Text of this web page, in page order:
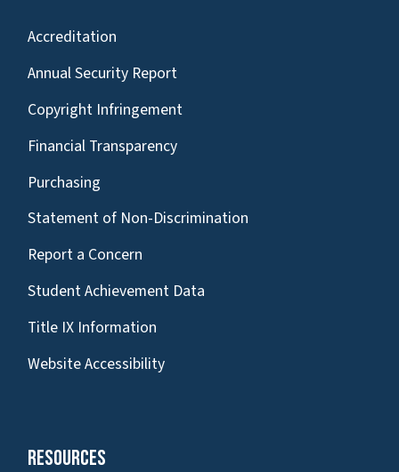
Accreditation
Annual Security Report
Copyright Infringement
Financial Transparency
Purchasing
Statement of Non-Discrimination
Report a Concern
Student Achievement Data
Title IX Information
Website Accessibility
Resources